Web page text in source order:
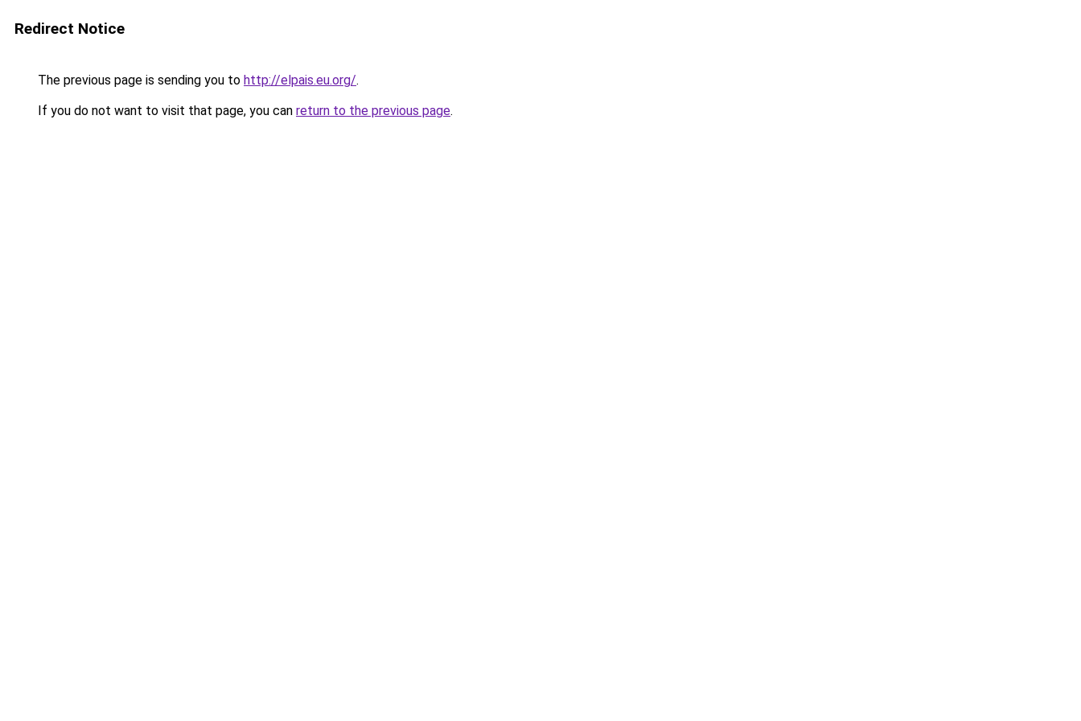
Redirect Notice
The previous page is sending you to http://elpais.eu.org/.
If you do not want to visit that page, you can return to the previous page.